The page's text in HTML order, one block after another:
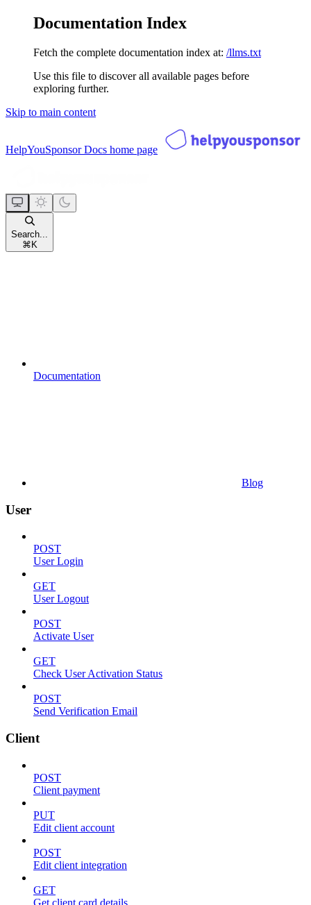
Documentation Index
Fetch the complete documentation index at: /llms.txt
Use this file to discover all available pages before
exploring further.
Skip to main content
HelpYouSponsor Docs home page
Search...
⌘ K
Documentation
Blog
User
POST
User Login
GET
User Logout
POST
Activate User
GET
Check User Activation Status
POST
Send Verification Email
Client
POST
Client payment
PUT
Edit client account
POST
Edit client integration
GET
Get client card details